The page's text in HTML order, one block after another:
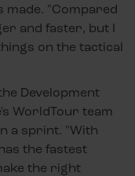
made. "Compared
and faster, but I
on the tactical
Development
WorldTour team
a sprint. "With
the fastest
the right